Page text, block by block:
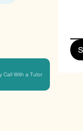
Call With a Tutor